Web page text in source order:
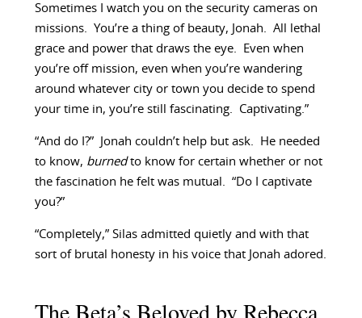
Sometimes I watch you on the security cameras on
missions. You’re a thing of beauty, Jonah. All lethal
grace and power that draws the eye. Even when
you’re off mission, even when you’re wandering
around whatever city or town you decide to spend
your time in, you’re still fascinating. Captivating.”
“And do I?” Jonah couldn’t help but ask. He needed
to know, burnedto know for certain whether or not
the fascination he felt was mutual. “Do I captivate
you?”
“Completely,” Silas admitted quietly and with that
sort of brutal honesty in his voice that Jonah adored.
The Beta’s Beloved by Rebecca